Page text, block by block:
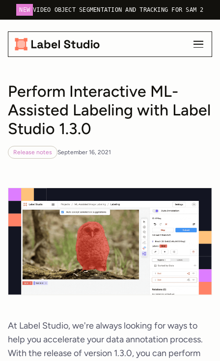
NEW VIDEO OBJECT SEGMENTATION AND TRACKING FOR SAM 2
Perform Interactive ML-
Assisted Labeling with Label
Studio 1.3.0
Release notes September 16, 2021
At Label Studio, we're always looking for ways to
help you accelerate your data annotation process.
With the release of version 1.3.0, you can perform